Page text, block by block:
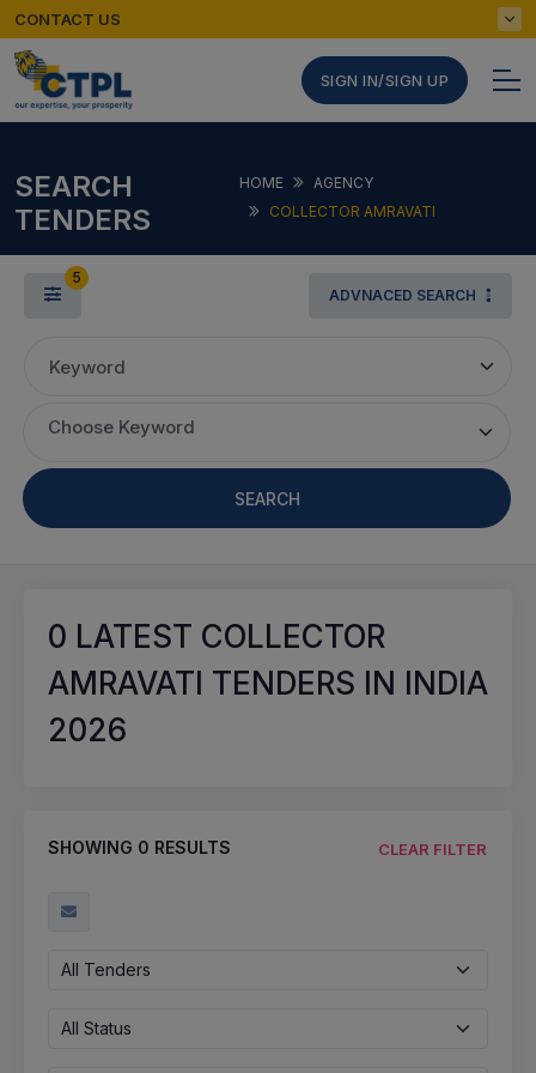
CONTACT US
SIGN IN/SIGN UP
SEARCH
TENDERS
HOME
AGENCY
COLLECTOR AMRAVATI
5
ADVNACED SEARCH
Keyword
Choose Keyword
SEARCH
0 LATEST COLLECTOR
AMRAVATI TENDERS IN INDIA
2026
SHOWING 0 RESULTS CLEAR FILTER
All Tenders
All Status